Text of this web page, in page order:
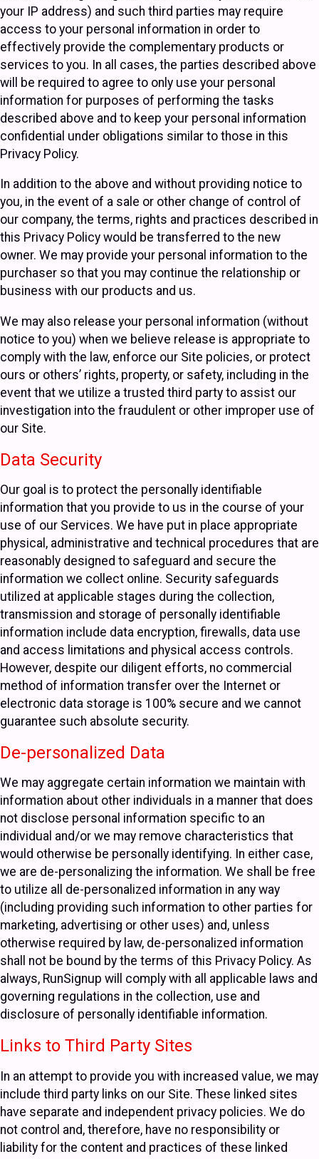
your IP address) and such third parties may require
access to your personal information in order to
effectively provide the complementary products or
services to you. In all cases, the parties described above
will be required to agree to only use your personal
information for purposes of performing the tasks
described above and to keep your personal information
confidential under obligations similar to those in this
Privacy Policy.
In addition to the above and without providing notice to
you, in the event of a sale or other change of control of
our company, the terms, rights and practices described in
this Privacy Policy would be transferred to the new
owner. We may provide your personal information to the
purchaser so that you may continue the relationship or
business with our products and us.
We may also release your personal information (without
notice to you) when we believe release is appropriate to
comply with the law, enforce our Site policies, or protect
ours or others’ rights, property, or safety, including in the
event that we utilize a trusted third party to assist our
investigation into the fraudulent or other improper use of
our Site.
Data Security
Our goal is to protect the personally identifiable
information that you provide to us in the course of your
use of our Services. We have put in place appropriate
physical, administrative and technical procedures that are
reasonably designed to safeguard and secure the
information we collect online. Security safeguards
utilized at applicable stages during the collection,
transmission and storage of personally identifiable
information include data encryption, firewalls, data use
and access limitations and physical access controls.
However, despite our diligent efforts, no commercial
method of information transfer over the Internet or
electronic data storage is 100% secure and we cannot
guarantee such absolute security.
De-personalized Data
We may aggregate certain information we maintain with
information about other individuals in a manner that does
not disclose personal information specific to an
individual and/or we may remove characteristics that
would otherwise be personally identifying. In either case,
we are de-personalizing the information. We shall be free
to utilize all de-personalized information in any way
(including providing such information to other parties for
marketing, advertising or other uses) and, unless
otherwise required by law, de-personalized information
shall not be bound by the terms of this Privacy Policy. As
always, RunSignup will comply with all applicable laws and
governing regulations in the collection, use and
disclosure of personally identifiable information.
Links to Third Party Sites
In an attempt to provide you with increased value, we may
include third party links on our Site. These linked sites
have separate and independent privacy policies. We do
not control and, therefore, have no responsibility or
liability for the content and practices of these linked